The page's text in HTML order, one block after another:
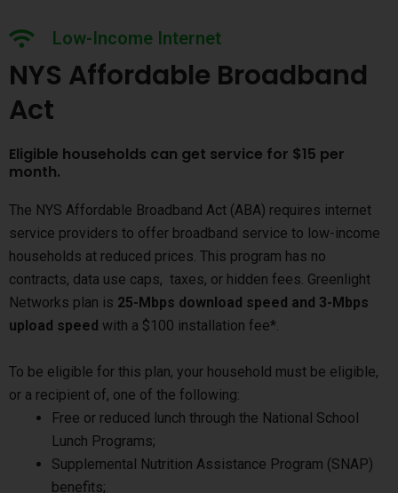
Low-Income Internet
NYS Affordable Broadband
Act
Eligible households can get service for $15 per
month.
The NYS Affordable Broadband Act (ABA) requires internet
service providers to offer broadband service to low-income
households at reduced prices. This program has no
contracts, data use caps, taxes, or hidden fees. Greenlight
Networks plan is 25-Mbps download speed and 3-Mbps
upload speed with a $100 installation fee*.
To be eligible for this plan, your household must be eligible,
or a recipient of, one of the following:
Free or reduced lunch through the National School
Lunch Programs;
Supplemental Nutrition Assistance Program (SNAP)
benefits;